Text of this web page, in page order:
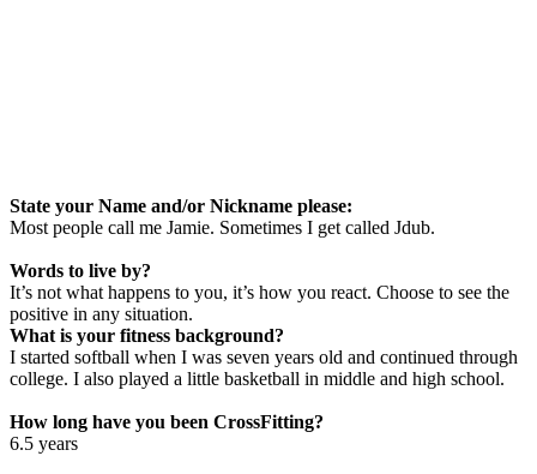
State your Name and/or Nickname please:
Most people call me Jamie. Sometimes I get called Jdub.
Words to live by?
It’s not what happens to you, it’s how you react. Choose to see the
positive in any situation.
What is your fitness background?
I started softball when I was seven years old and continued through
college. I also played a little basketball in middle and high school.
How long have you been CrossFitting?
6.5 years